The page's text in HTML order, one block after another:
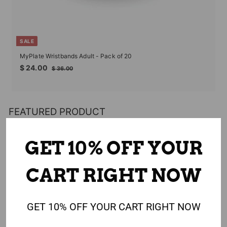
SALE
MyPlate Wristbands Adult - Pack of 20
Sale
price
$ 24.00$ Regular
$ 36.00$
FEATURED PRODUCT
GET 10% OFF YOUR
CART RIGHT NOW
GET 10% OFF YOUR CART RIGHT NOW